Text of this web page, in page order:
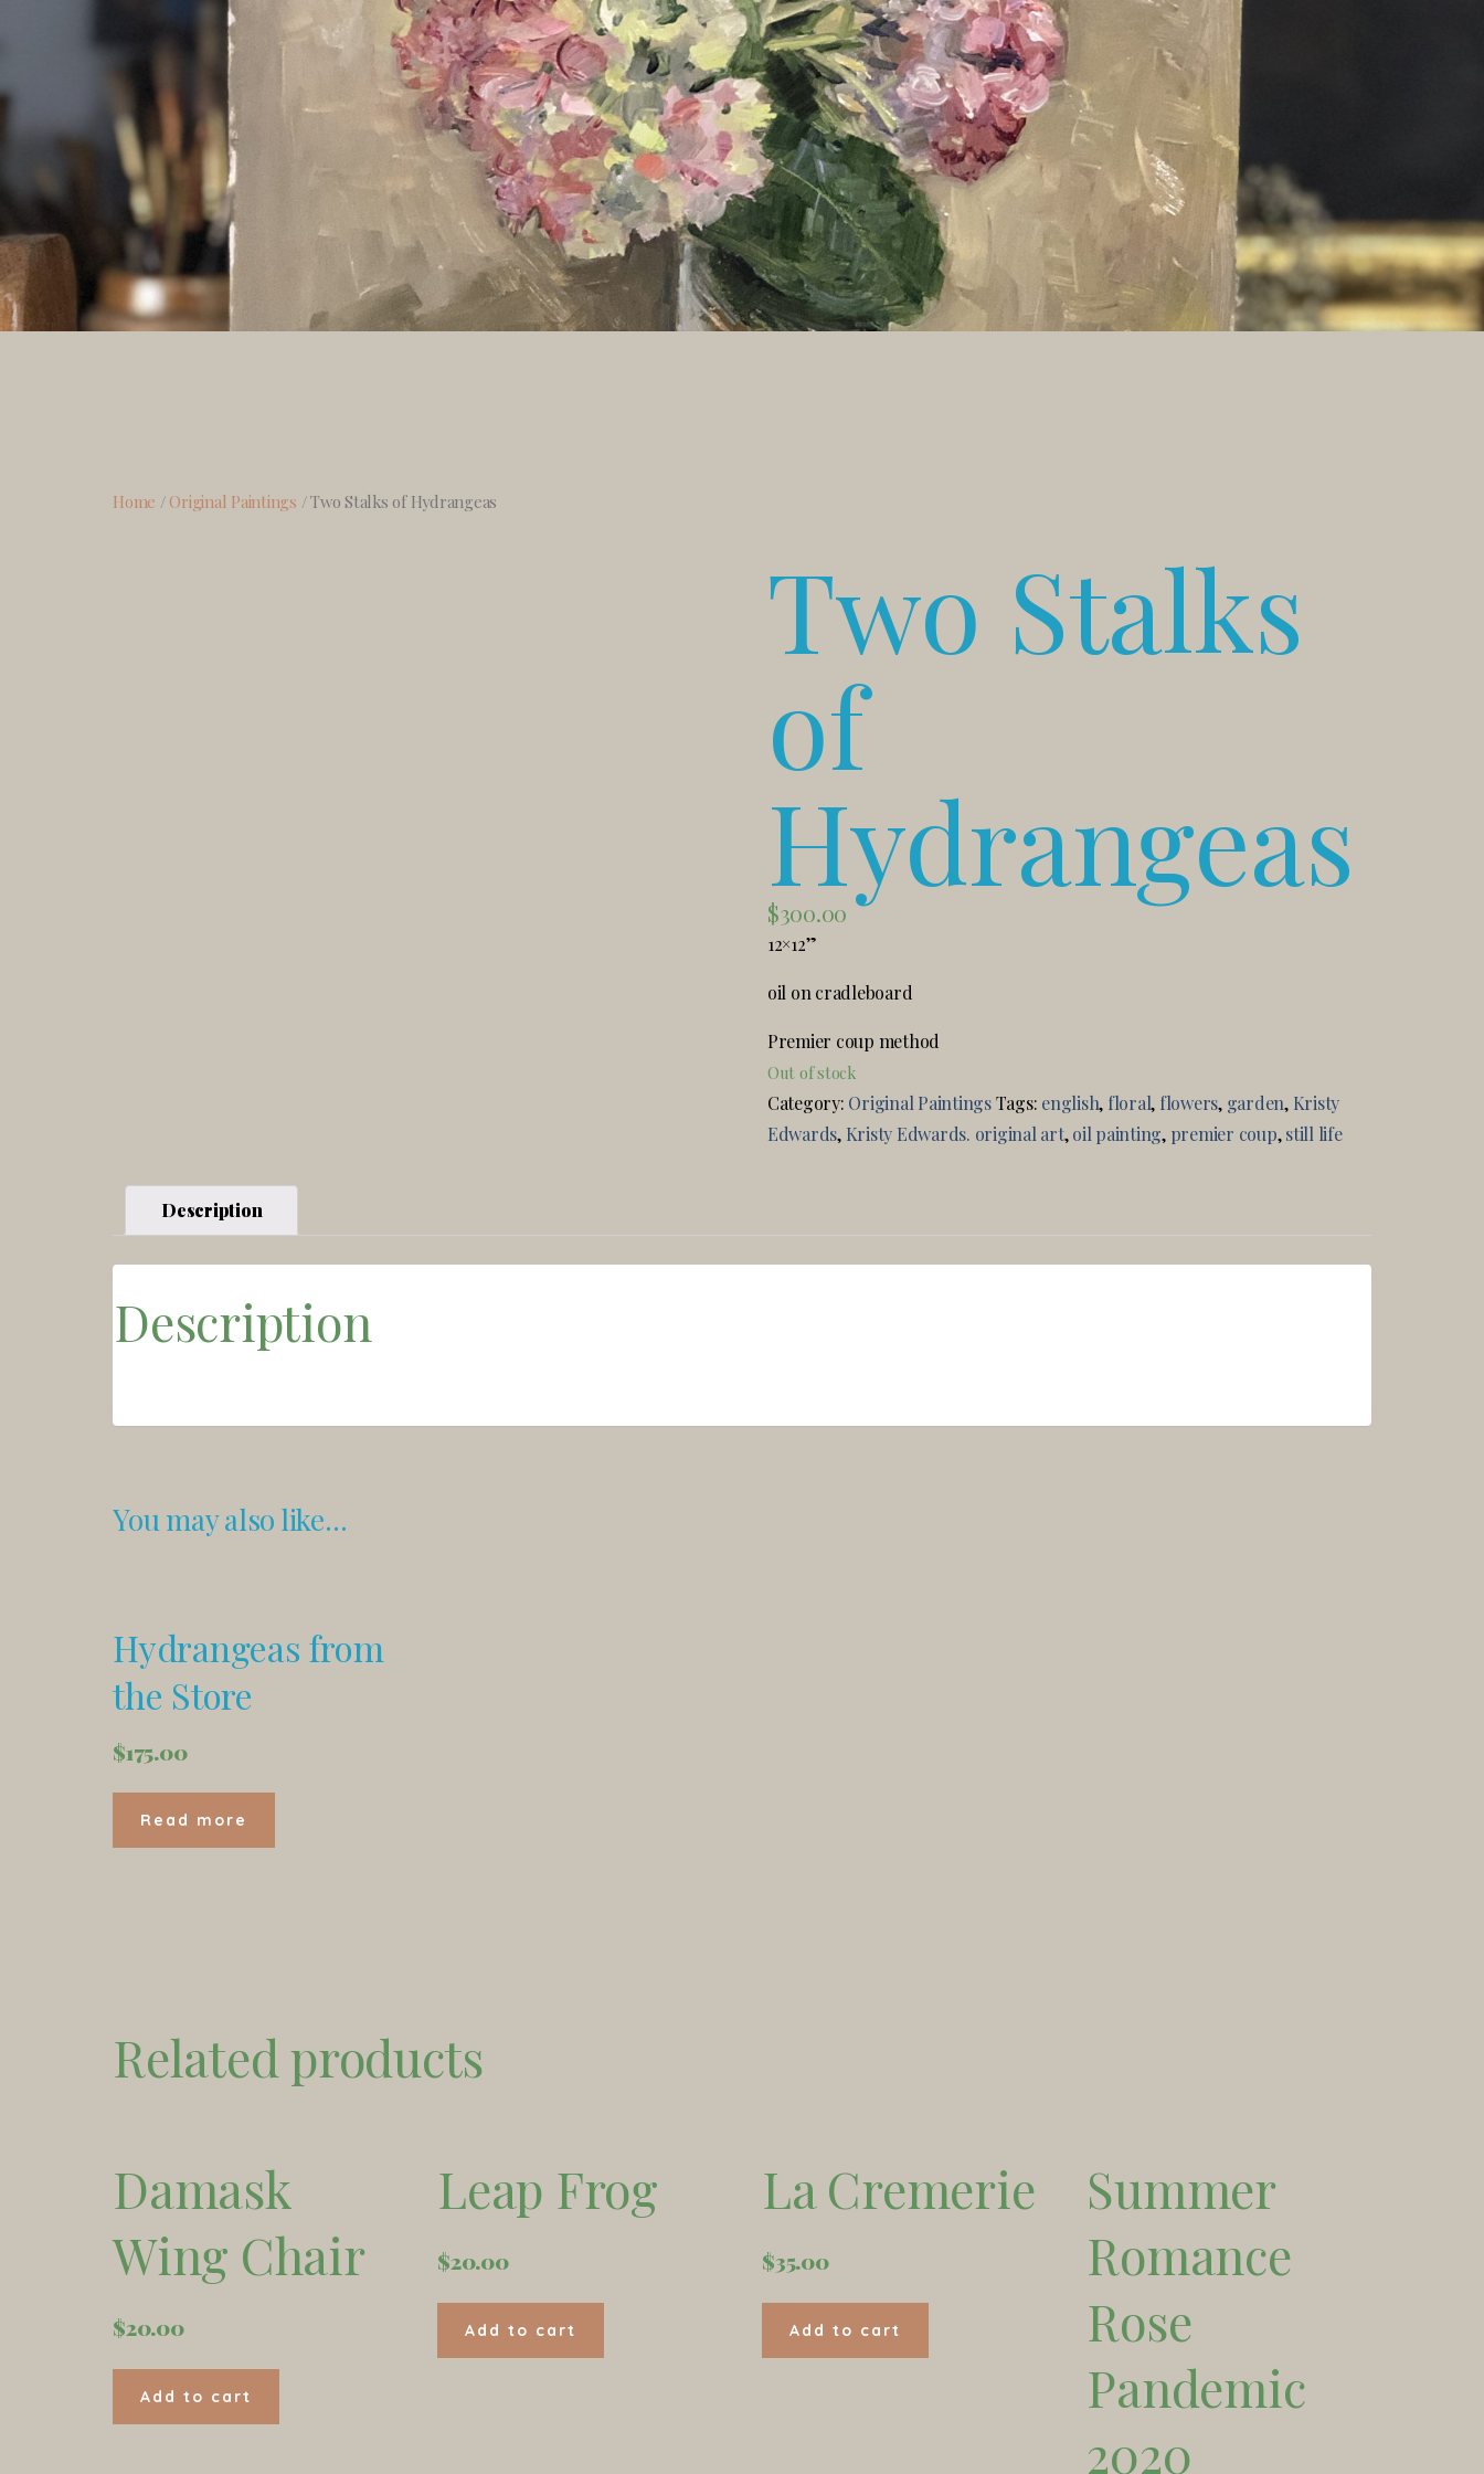
Home / Original Paintings / Two Stalks of Hydrangeas
Two Stalks
of
Hydrangeas
$300.00
12×12”
oil on cradleboard
Premier coup method
Out of stock
Category: Original PaintingsTags: english, floral, flowers, garden, Kristy
Edwards, Kristy Edwards. original art,oil painting, premier coup,still life
Description
Description
You may also like…
Hydrangeas from
the Store
$175.00
Read more
Related products
Damask
Wing Chair
$20.00
Add to cart
Leap Frog
$20.00
Add to cart
La Cremerie
$35.00
Add to cart
Summer
Romance
Rose
Pandemic
2020